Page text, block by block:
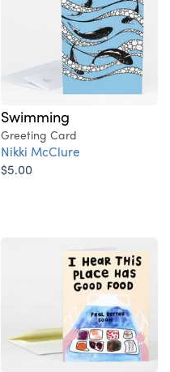
Swimming
Greeting Card
Nikki McClure
$5.00